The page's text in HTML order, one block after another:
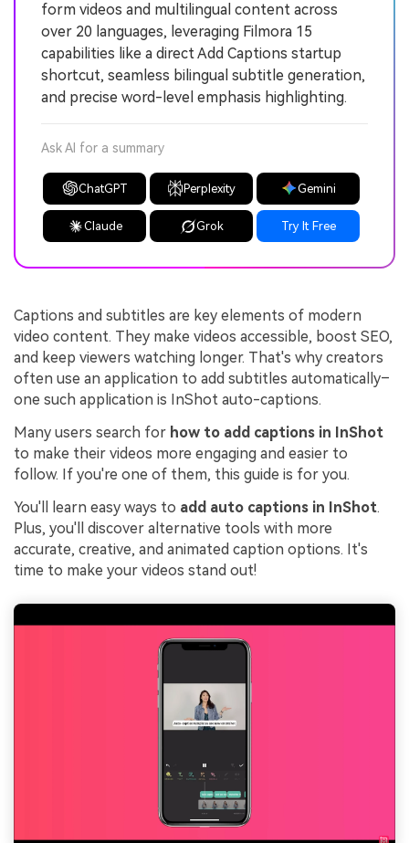
form videos and multilingual content across
over 20 languages, leveraging Filmora 15
capabilities like a direct Add Captions startup
shortcut, seamless bilingual subtitle generation,
and precise word-level emphasis highlighting.
Ask AI for a summary
ChatGPT Perplexity Gemini
Claude Grok Try It Free
Captions and subtitles are key elements of modern
video content. They make videos accessible, boost SEO,
and keep viewers watching longer. That's why creators
often use an application to add subtitles automatically–
one such application is InShot auto-captions.
Many users search for how to add captions in InShot
to make their videos more engaging and easier to
follow. If you're one of them, this guide is for you.
You'll learn easy ways to add auto captions in InShot.
Plus, you'll discover alternative tools with more
accurate, creative, and animated caption options. It's
time to make your videos stand out!